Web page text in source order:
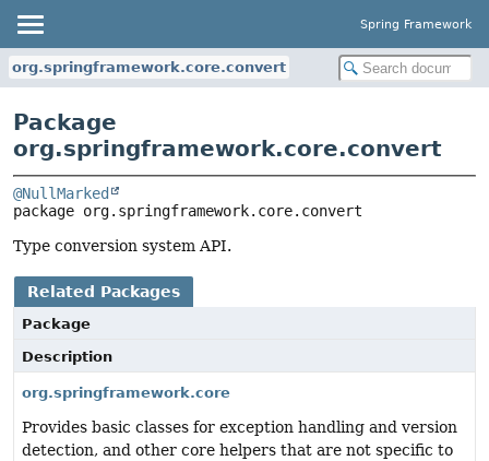
Spring Framework
org.springframework.core.convert
Package
org.springframework.core.convert
@NullMarked
package org.springframework.core.convert
Type conversion system API.
Related Packages
Package
Description
org.springframework.core
Provides basic classes for exception handling and version
detection, and other core helpers that are not specific to